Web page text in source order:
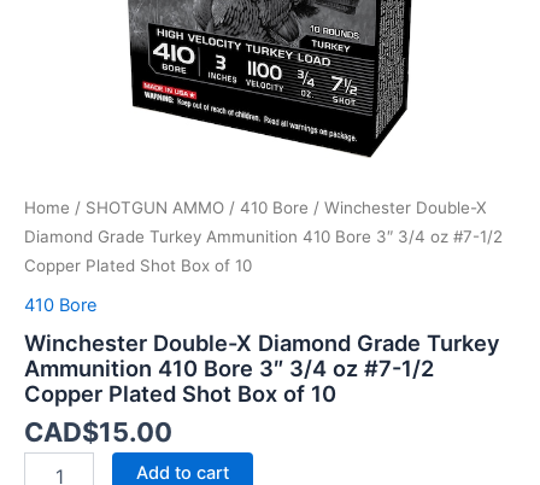
Home / SHOTGUN AMMO / 410 Bore / Winchester Double-X
Diamond Grade Turkey Ammunition 410 Bore 3″ 3/4 oz #7-1/2
Copper Plated Shot Box of 10
410 Bore
Winchester Double-X Diamond Grade Turkey
Ammunition 410 Bore 3″ 3/4 oz #7-1/2
Copper Plated Shot Box of 10
CAD$15.00
Box
of
10
quantity
Add to cart